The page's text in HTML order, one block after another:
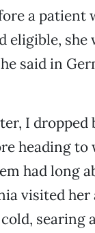
a patient
eligible, she
said in
I dropped
heading to
had long
visited her
searing